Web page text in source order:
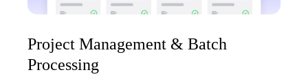
Project Management & Batch
Processing